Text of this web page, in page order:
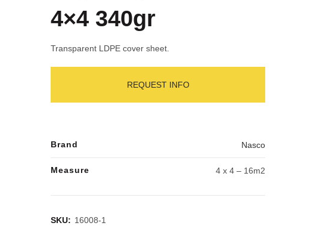
4×4 340gr
Transparent LDPE cover sheet.
REQUEST INFO
Brand Nasco
Measure 4 x 4 – 16m2
SKU: 16008-1